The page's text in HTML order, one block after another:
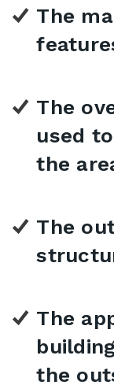
The
The
used
the
The
The
the